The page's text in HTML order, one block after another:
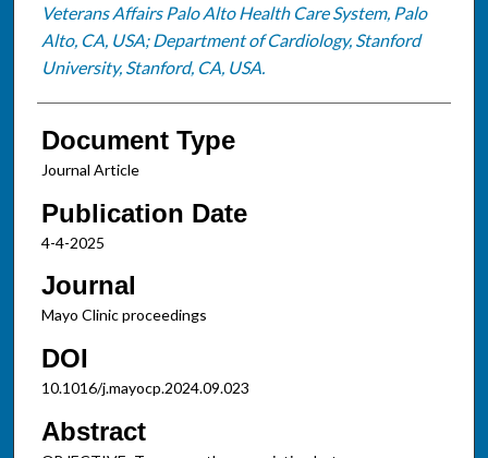
Veterans Affairs Palo Alto Health Care System, Palo
Alto, CA, USA; Department of Cardiology, Stanford
University, Stanford, CA, USA.
Document Type
Journal Article
Publication Date
4-4-2025
Journal
Mayo Clinic proceedings
DOI
10.1016/j.mayocp.2024.09.023
Abstract